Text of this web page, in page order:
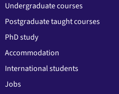
Undergraduate courses
Postgraduate taught courses
PhD study
Accommodation
International students
Jobs